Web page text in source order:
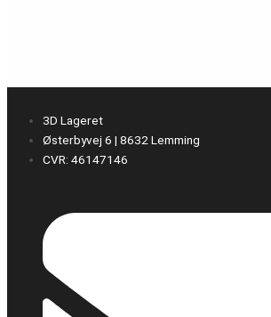
3D Lageret
Østerbyvej 6 | 8632 Lemming
CVR: 46147146